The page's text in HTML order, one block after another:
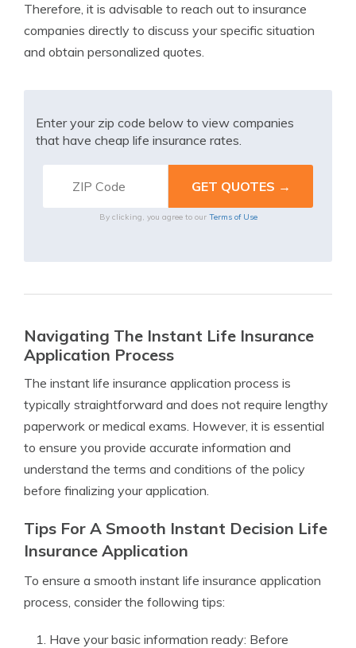
Therefore, it is advisable to reach out to insurance
companies directly to discuss your specific situation
and obtain personalized quotes.
Enter your zip code below to view companies
that have cheap life insurance rates.
By clicking, you agree to our Terms of Use
Navigating The Instant Life Insurance
Application Process
The instant life insurance application process is
typically straightforward and does not require lengthy
paperwork or medical exams. However, it is essential
to ensure you provide accurate information and
understand the terms and conditions of the policy
before finalizing your application.
Tips For A Smooth Instant Decision Life
Insurance Application
To ensure a smooth instant life insurance application
process, consider the following tips:
Have your basic information ready: Before